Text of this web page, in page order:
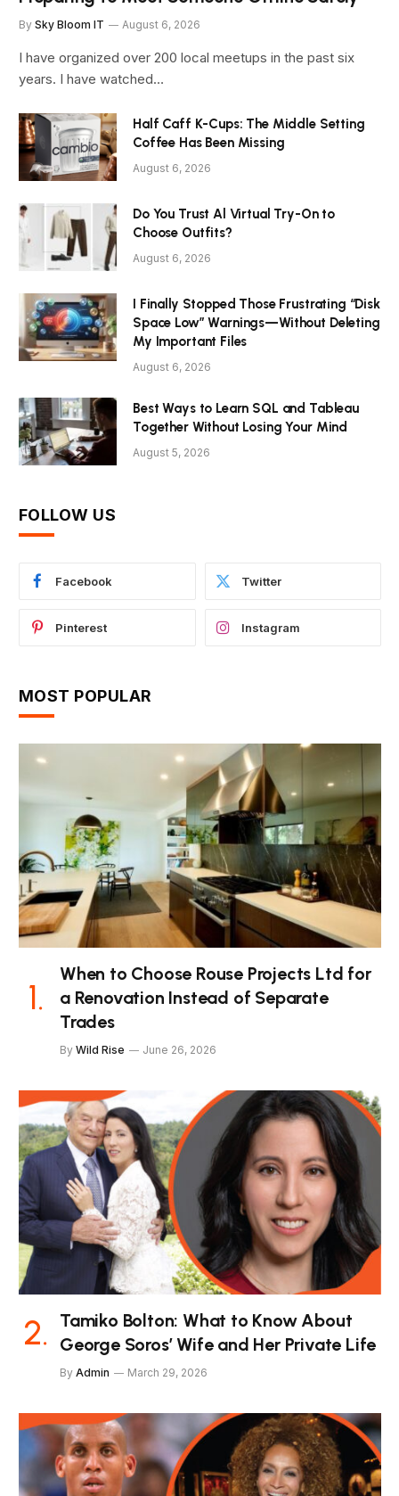
By Sky Bloom IT August 6, 2026
I have organized over 200 local meetups in the past six
years. I have watched…
Half Caff K-Cups: The Middle Setting
Coffee Has Been Missing
August 6, 2026
Do You Trust Al Virtual Try-On to
Choose Outfits?
August 6, 2026
I Finally Stopped Those Frustrating “Disk
Space Low” Warnings—Without Deleting
My Important Files
August 6, 2026
Best Ways to Learn SQL and Tableau
Together Without Losing Your Mind
August 5, 2026
FOLLOW US
Facebook Twitter
Pinterest Instagram
MOST POPULAR
When to Choose Rouse Projects Ltd for
a Renovation Instead of Separate
Trades
By Wild Rise June 26, 2026
Tamiko Bolton: What to Know About
George Soros’ Wife and Her Private Life
By Admin March 29, 2026